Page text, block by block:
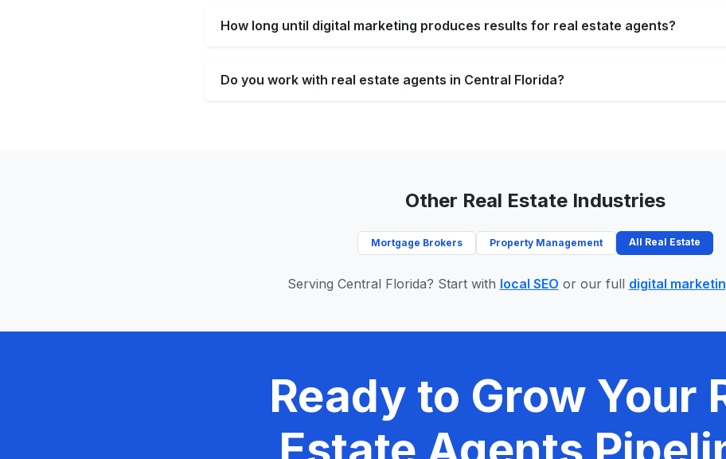
How long until digital marketing produces results for real estate agents?
Do you work with real estate agents in Central Florida?
Other Real Estate Industries
Mortgage Brokers Property Management All Real Estate
Serving Central Florida? Start with local SEO or our full digital
Ready to Grow Your